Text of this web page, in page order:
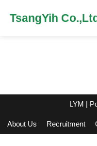
TsangYih Co.,Ltd
LYM |
About Us Recruitment